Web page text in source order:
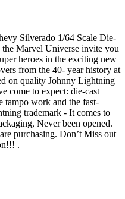
Silverado 1/64 Scale Die-
Marvel Universe invite you
heroes in the exciting new
from the 40- year history at
on quality Johnny Lightning
come to expect: die-cast
tampo work and the fast-
trademark - It comes to
Never been opened.
purchasing. Don’t Miss out
.